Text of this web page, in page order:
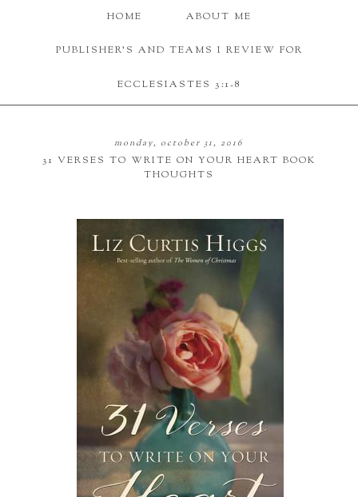
HOME ABOUT ME
PUBLISHER'S AND TEAMS I REVIEW FOR
ECCLESIASTES 3:1-8
monday, october 31, 2016
31 VERSES TO WRITE ON YOUR HEART BOOK
THOUGHTS